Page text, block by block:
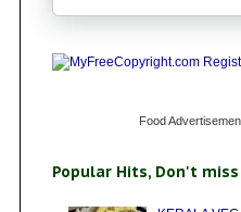
Food
Popular Hits, Don't